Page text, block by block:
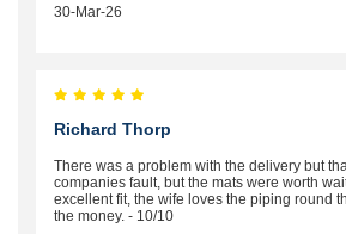
30-Mar-26
Richard Thorp
There was a problem with the delivery but
companies fault, but the mats were worth
excellent fit, the wife loves the piping round
the money. - 10/10